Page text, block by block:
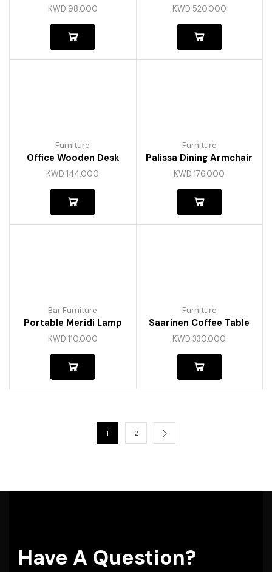
KWD 98.000 KWD 520.000
Furniture
Office Wooden Desk
KWD144.000
Furniture
Palissa Dining Armchair
KWD176.000
Bar Furniture
Portable Meridi Lamp
KWD 110.000
Furniture
Saarinen Coffee Table
KWD330.000
1 2
Have A Question?